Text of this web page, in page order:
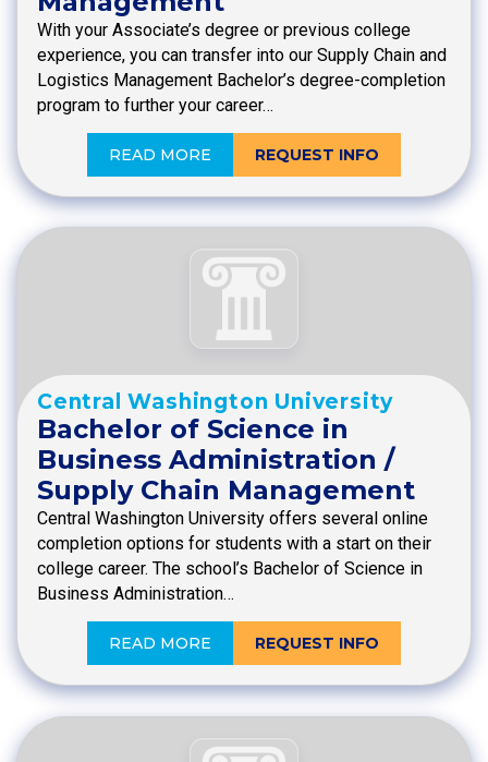
With your Associate’s degree or previous college
experience, you can transfer into our Supply Chain and
Logistics Management Bachelor’s degree-completion
program to further your career…
READ MORE REQUEST INFO
Central Washington University
Bachelor of Science in
Business Administration /
Supply Chain Management
Central Washington University offers several online
completion options for students with a start on their
college career. The school’s Bachelor of Science in
Business Administration…
READ MORE REQUEST INFO